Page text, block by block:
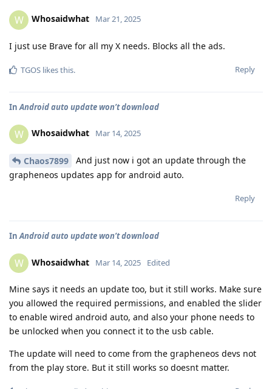
W Whosaidwhat Mar 21, 2025
I just use Brave for all my X needs. Blocks all the ads.
Reply
TGOS likes this.
In Android auto update won’t download
W Whosaidwhat Mar 14, 2025
Chaos7899
And just now i got an update through the
grapheneos updates app for android auto.
Reply
InAndroid auto update won’t download
W Whosaidwhat Mar 14, 2025 Edited
Mine says it needs an update too, but it still works. Make sure
you allowed the required permissions, and enabled the slider
to enable wired android auto, and also your phone needs to
be unlocked when you connect it to the usb cable.
The update will need to come from the grapheneos devs not
from the play store. But it still works so doesnt matter.